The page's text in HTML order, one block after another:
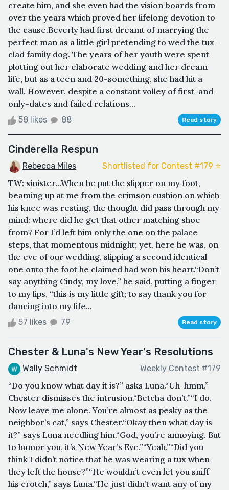
create him, and she even had the vision boards from
over the years which proved her lifelong devotion to
the cause.Beverly had first dreamt of marrying the
perfect man as a little girl pretending to wed the tux-
clad family dog. The years of her youth were spent
plotting out her elaborate wedding and her dream
life, but as a teen and 20-something, she had hit a
wall. However, despite a constant volley of first-and-
only-dates and failed relations...
58 likes 88 Read story
Cinderella Respun
Rebecca Miles Shortlisted for Contest #179 ⭐️
TW: sinister...When he put the slipper on my foot,
beaming up at me from the crimson cushion on which
his knee was resting, the thought did pass through my
mind: where did he get that other matching shoe
from? For I’d left him only the one on the palace
steps, that momentous midnight; yet, here he was, on
the eve of our wedding, slipping a second identical
one onto the foot he claimed had won his heart.“Don’t
say anything Cindy, my love,” he said, putting a finger
to my lips, “this is my little gift; to say thank you for
dancing into my life...
57 likes 79 Read story
Chester & Luna's New Year's Resolutions
Wally Schmidt Weekly Contest #179
“Do you know what day it is?” asks Luna.“Uh-hmm,”
Chester dismisses the intrusion.“Betcha don’t.”“I do.
Now leave me alone. You’re almost as pesky as the
neighbor’s cat,” says Chester.“Okay then what day is
it?” says Luna needling him.“God, you’re annoying. But
to humor you, it’s New Year’s Eve.”“Yeah.”“Did you
think I didn’t notice that he was wearing a tux when
they left the house?”“He wouldn’t even let you sniff
his crotch,” says Luna.“He just didn’t want any of my